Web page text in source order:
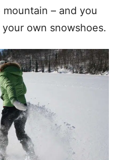
– and you
own snowshoes.